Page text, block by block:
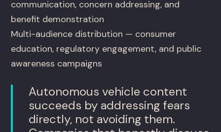
communication, concern addressing, and
benefit demonstration
Multi-audience distribution — consumer
education, regulatory engagement, and public
awareness campaigns
Autonomous vehicle content
succeeds by addressing fears
directly, not avoiding them.